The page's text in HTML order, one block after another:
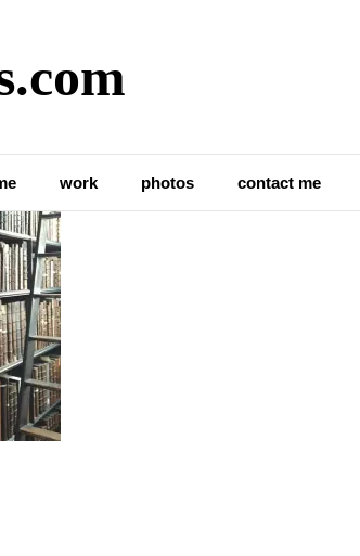
work photos contact me